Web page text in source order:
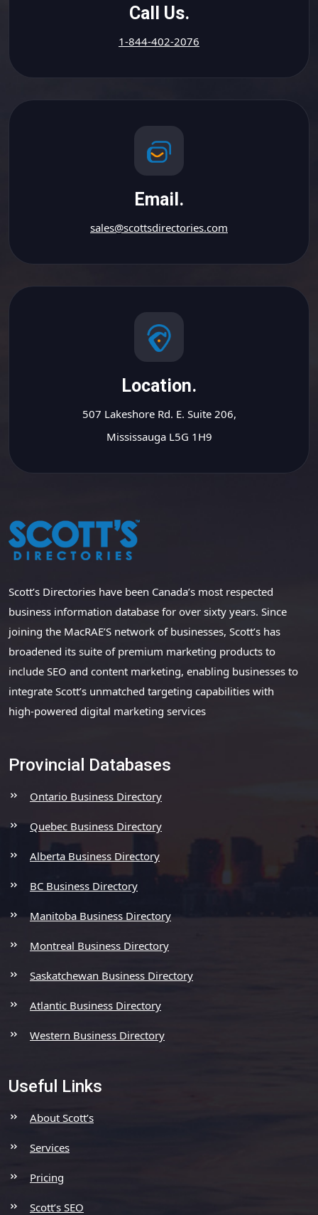
Call Us.
1-844-402-2076
Email.
sales@scottsdirectories.com
Location.
507 Lakeshore Rd. E. Suite 206,
Mississauga L5G 1H9
Scott’s Directories have been Canada’s most respected
business information database for over sixty years. Since
joining the MacRAE’S network of businesses, Scott’s has
broadened its suite of premium marketing products to
include SEO and content marketing, enabling businesses to
integrate Scott’s unmatched targeting capabilities with
high-powered digital marketing services
Provincial Databases
Ontario Business Directory
Quebec Business Directory
Alberta Business Directory
BC Business Directory
Manitoba Business Directory
Montreal Business Directory
Saskatchewan Business Directory
Atlantic Business Directory
Western Business Directory
Useful Links
About Scott’s
Services
Pricing
Scott’s SEO